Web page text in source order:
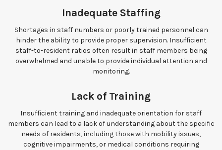
Inadequate Staffing
Shortages in staff numbers or poorly trained personnel can
hinder the ability to provide proper supervision. Insufficient
staff-to-resident ratios often result in staff members being
overwhelmed and unable to provide individual attention and
monitoring.
Lack of Training
Insufficient training and inadequate orientation for staff
members can lead to a lack of understanding about the specific
needs of residents, including those with mobility issues,
cognitive impairments, or medical conditions requiring